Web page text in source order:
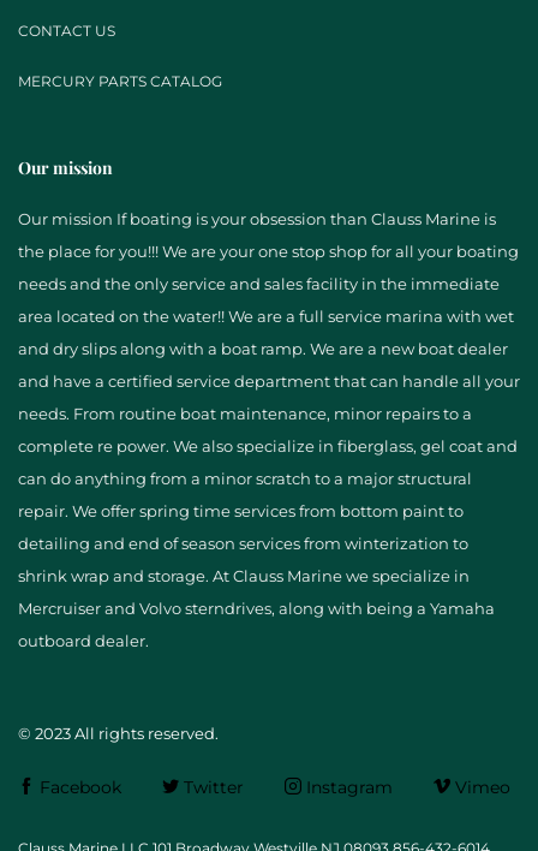
CONTACT US
MERCURY PARTS CATALOG
Our mission
Our mission If boating is your obsession than Clauss Marine is
the place for you!!! We are your one stop shop for all your boating
needs and the only service and sales facility in the immediate
area located on the water!! We are a full service marina with wet
and dry slips along with a boat ramp. We are a new boat dealer
and have a certified service department that can handle all your
needs. From routine boat maintenance, minor repairs to a
complete re power. We also specialize in fiberglass, gel coat and
can do anything from a minor scratch to a major structural
repair. We offer spring time services from bottom paint to
detailing and end of season services from winterization to
shrink wrap and storage. At Clauss Marine we specialize in
Mercruiser and Volvo sterndrives, along with being a Yamaha
outboard dealer.
© 2023 All rights reserved.
Facebook Twitter Instagram Vimeo